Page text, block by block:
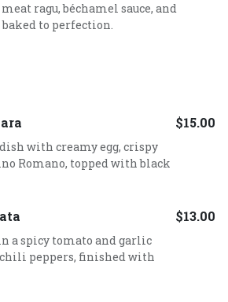
ragu, béchamel sauce, and
to perfection.
$15.00
with creamy egg, crispy
Romano, topped with black
$13.00
a spicy tomato and garlic
peppers, finished with